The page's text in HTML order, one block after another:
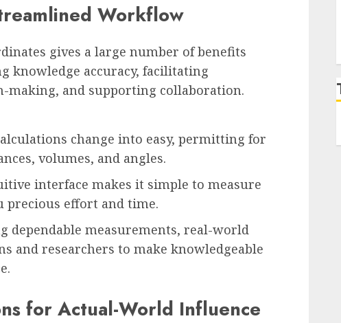
Workflow
gives a large number of benefits
knowledge accuracy, facilitating
and supporting collaboration.
change into easy, permitting for
volumes, and angles.
interface makes it simple to measure
precious effort and time.
dependable measurements, real-world
and researchers to make knowledgeable
for Actual-World Influence